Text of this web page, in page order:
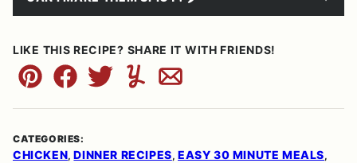
LIKE THIS RECIPE? SHARE IT WITH FRIENDS!
Pin FacebookTweetYummlyEmail
CATEGORIES:
CHICKEN, DINNER RECIPES, EASY 30 MINUTE MEALS,